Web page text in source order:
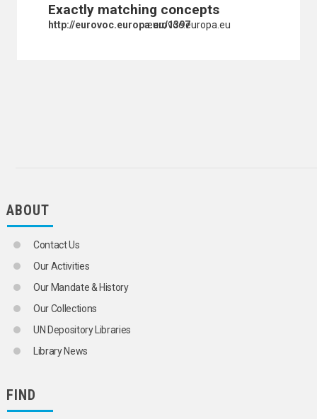
FLEXIBLE MANUFACTURING SYSTEMS
FOUNDRIES
INDUSTRIAL PRODUCTS
INORGANIC FIBRES
IVORY
JEWELLERY
LEAD INDUSTRY
LEATHER GOODS
Exactly matching concepts
http://eurovoc.europa.eu/1397
eurovoc.europa.eu
ABOUT
Contact Us
Our Activities
Our Mandate & History
Our Collections
UN Depository Libraries
Library News
FIND